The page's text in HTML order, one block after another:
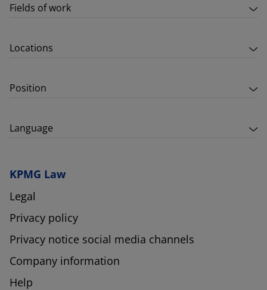
Fields of work
Locations
Position
Language
KPMG Law
Legal
Privacy policy
Privacy notice social media channels
Company information
Help